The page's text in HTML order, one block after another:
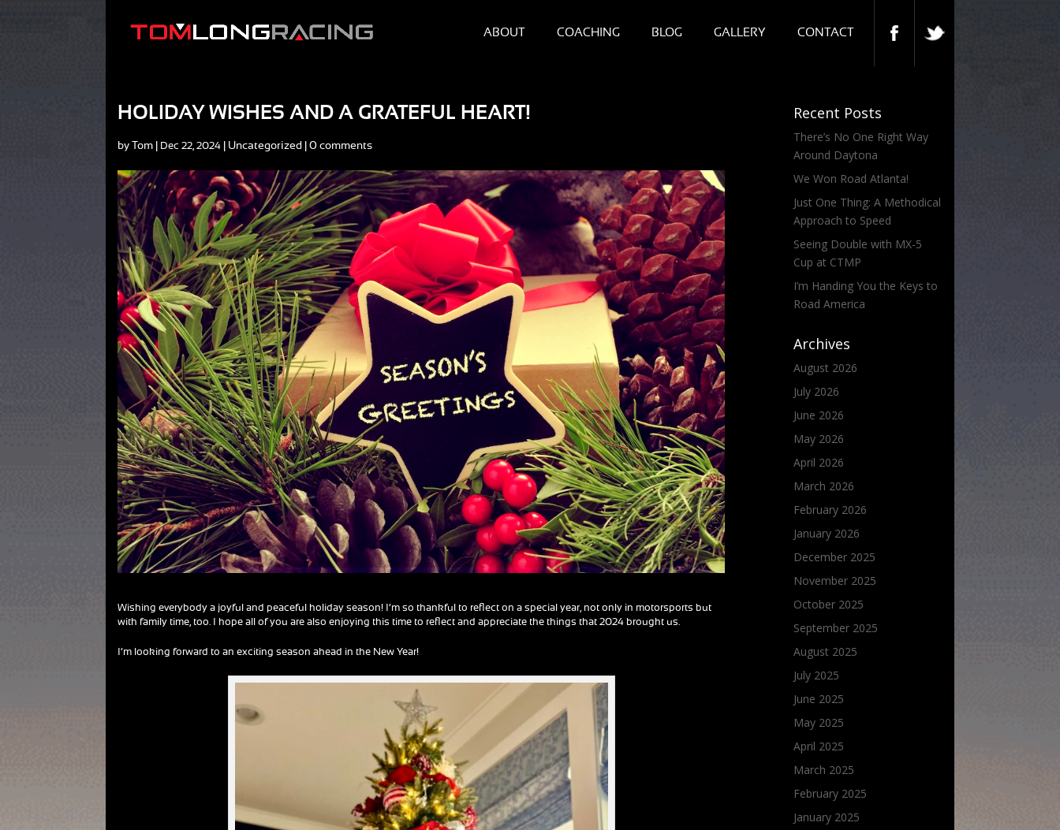
ABOUT COACHING BLOG GALLERY CONTACT
HOLIDAY WISHES AND A GRATEFUL HEART!
by Tom Dec 22, 2024 Uncategorized |0 comments
Wishing everybody a joyful and peaceful holiday season! I’m so thankful to reflect on a special year, not only in motorsports but
with family time, too. I hope all of you are also enjoying this time to reflect and appreciate the things that 2024 brought us.
I’m looking forward to an exciting season ahead in the New Year!
Recent Posts
There’s No One Right Way
Around Daytona
We Won Road Atlanta!
Just One Thing: A Methodical
Approach to Speed
Seeing Double with MX-5
Cup at CTMP
I’m Handing You the Keys to
Road America
Archives
August 2026
July 2026
June 2026
May 2026
April 2026
March 2026
February 2026
January 2026
December 2025
November 2025
October 2025
September 2025
August 2025
July 2025
June 2025
May 2025
April 2025
March 2025
February 2025
January 2025